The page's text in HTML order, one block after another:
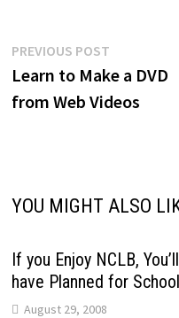
Post
navigation
PREVIOUS POSTPrevious
post:
Learn to Make a DVD
from Web Videos
YOU MIGHT ALSO
If you Enjoy NCLB,
have Planned for
August 29, 2008